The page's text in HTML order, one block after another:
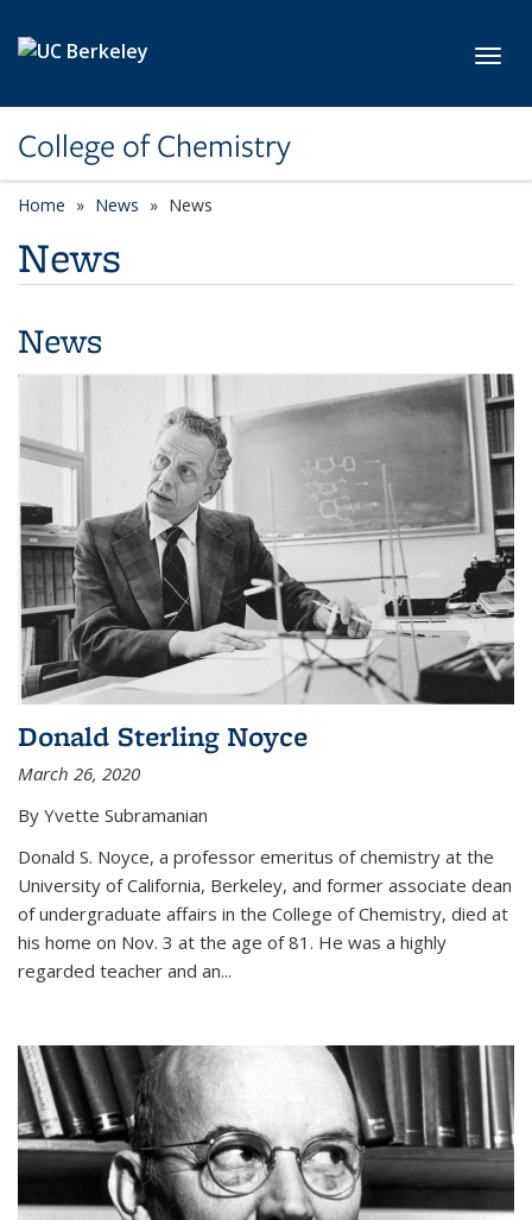
College of Chemistry
Home News News
News
News
Donald Sterling Noyce
March 26, 2020
By Yvette Subramanian
Donald S. Noyce, a professor emeritus of chemistry at the
University of California, Berkeley, and former associate dean
of undergraduate affairs in the College of Chemistry, died at
his home on Nov. 3 at the age of 81. He was a highly
regarded teacher and an...